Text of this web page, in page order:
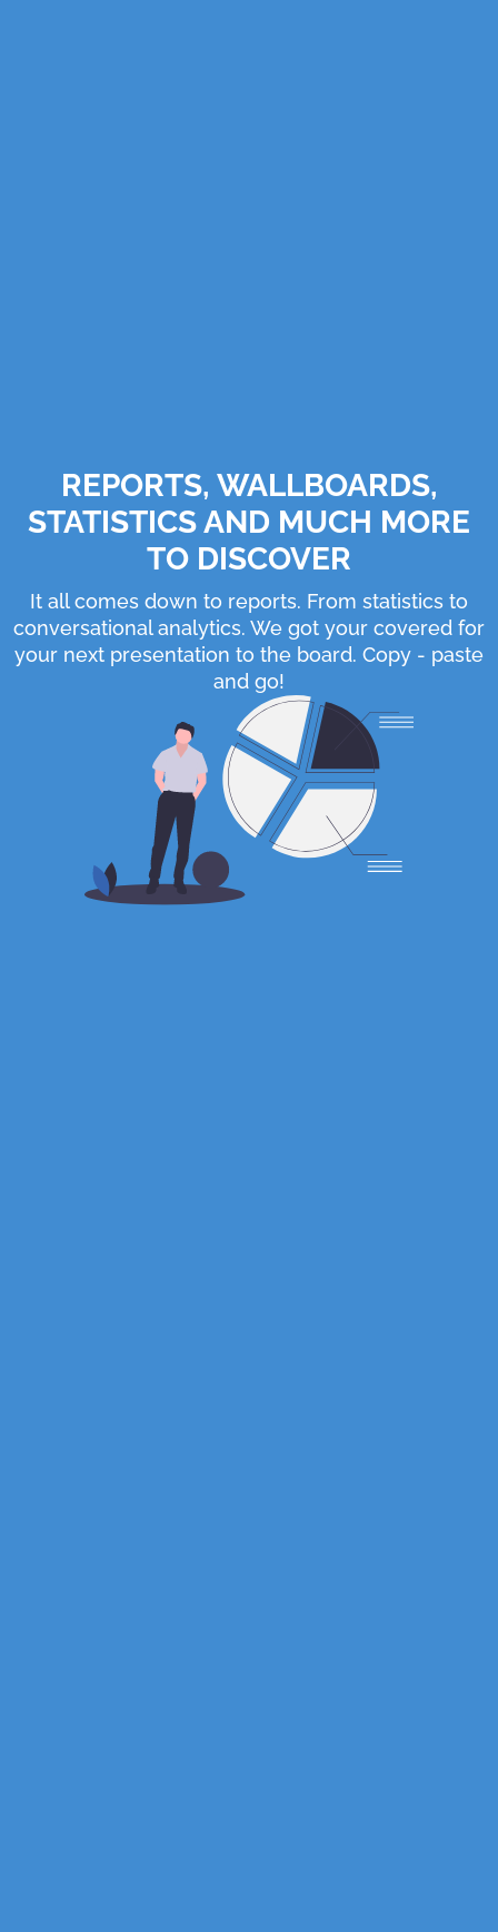
REPORTS, WALLBOARDS,
STATISTICS AND MUCH MORE
TO DISCOVER
It all comes down to reports. From statistics to
conversational analytics. We got your covered for
your next presentation to the board. Copy - paste
and go!